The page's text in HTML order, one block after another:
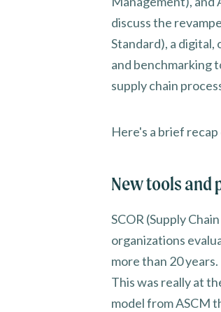
discuss the
Standard), a
and benchmarking
supply chain
Here's a brief
New tools and
SCOR (Supply
organizations
more than 20
This was really at
model from ASCM